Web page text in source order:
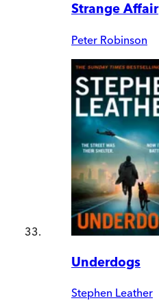
Strange Affair
Peter Robinson
Underdogs
Stephen Leather